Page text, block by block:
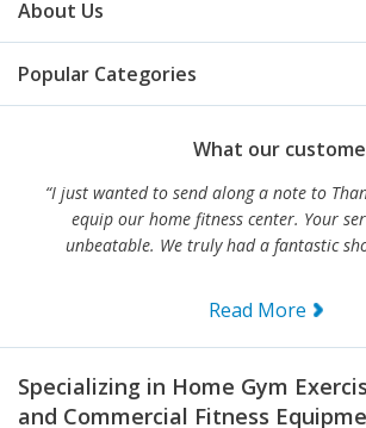
Popular Categories
“I just wanted to send along a note to
equip our home fitness center. Your
unbeatable. We truly had a fantastic
Specializing in Home Gym
and Commercial Fitness
your #1 source for gym